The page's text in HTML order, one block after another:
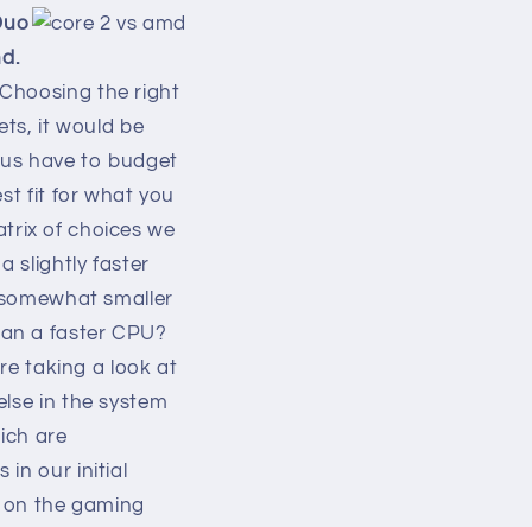
the right
it would be
have to budget
fit for what you
of choices we
slightly faster
smaller
a faster CPU?
taking a look at
in the system
are
in our initial
the gaming